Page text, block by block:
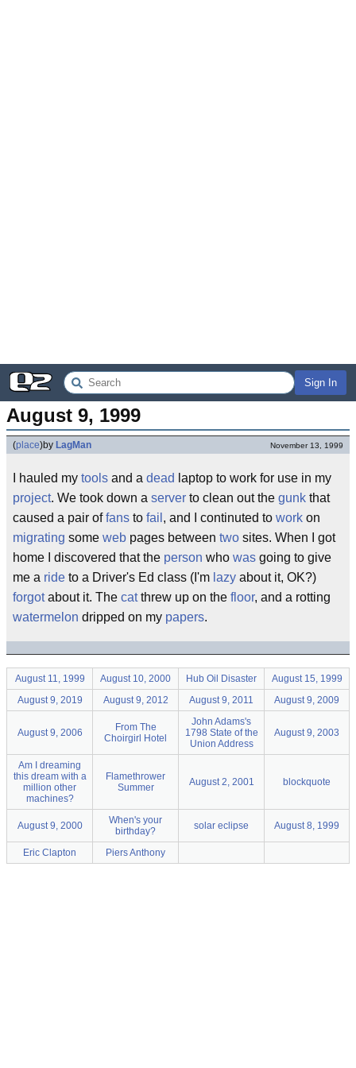
Sign In
August 9, 1999
(place)by LagMan November 13, 1999
I hauled my tools and a dead laptop to work for use in my
project. We took down a server to clean out the gunk that
caused a pair offans to fail , and I continuted to work on
migrating some web pages between two sites. When I got
home I discovered that the person who was going to give
me a ride to a Driver's Ed class (I'm lazy about it, OK?)
forgotabout it. The catthrew up on the floor, and a rotting
watermelon dripped on my papers.
August 11, 1999 August 10, 2000 Hub Oil Disaster
August 15, 1999
August 9, 2019
August 9, 2012 August 9, 2011 August 9, 2009
August 9, 2006
From The
Choirgirl Hotel
John Adams's
1798 State of the
Union Address
August 9, 2003
Am I dreaming
this dream with a
million other
machines?
Flamethrower
Summer
August 2, 2001 blockquote
August 9, 2000
When's your
birthday?
solar eclipse August 8, 1999
Eric Clapton Piers Anthony